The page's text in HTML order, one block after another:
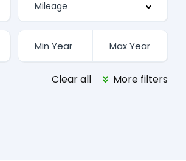
Clear all More filters